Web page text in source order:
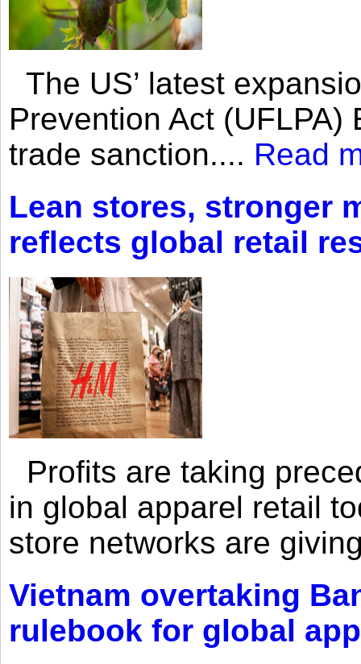
The US’ latest
Prevention Act
trade sanction.... Read
Lean stores, stronger
reflects global retail
Profits are taking
in global apparel retail
store networks are
Vietnam overtaking
rulebook for global